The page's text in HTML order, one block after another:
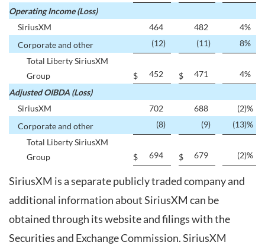
Operating Income (Loss)
SiriusXM
464 482 4%
Corporate and other
(12) (11) 8%
Total Liberty SiriusXM
Group
$ 452 $ 471 4%
Adjusted OIBDA (Loss)
SiriusXM
702 688 (2)%
Corporate and other
(8) (9) (13)%
Total Liberty SiriusXM
Group
$ 694 $ 679 (2)%
SiriusXM is a separate publicly traded company and
additional information about SiriusXM can be
obtained through its website and filings with the
Securities and Exchange Commission. SiriusXM